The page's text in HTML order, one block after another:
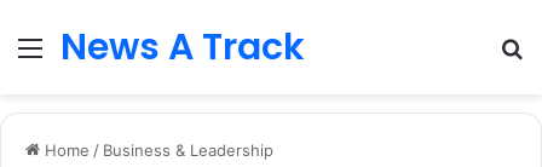
Menu
News A Track
Home / Business & Leadership